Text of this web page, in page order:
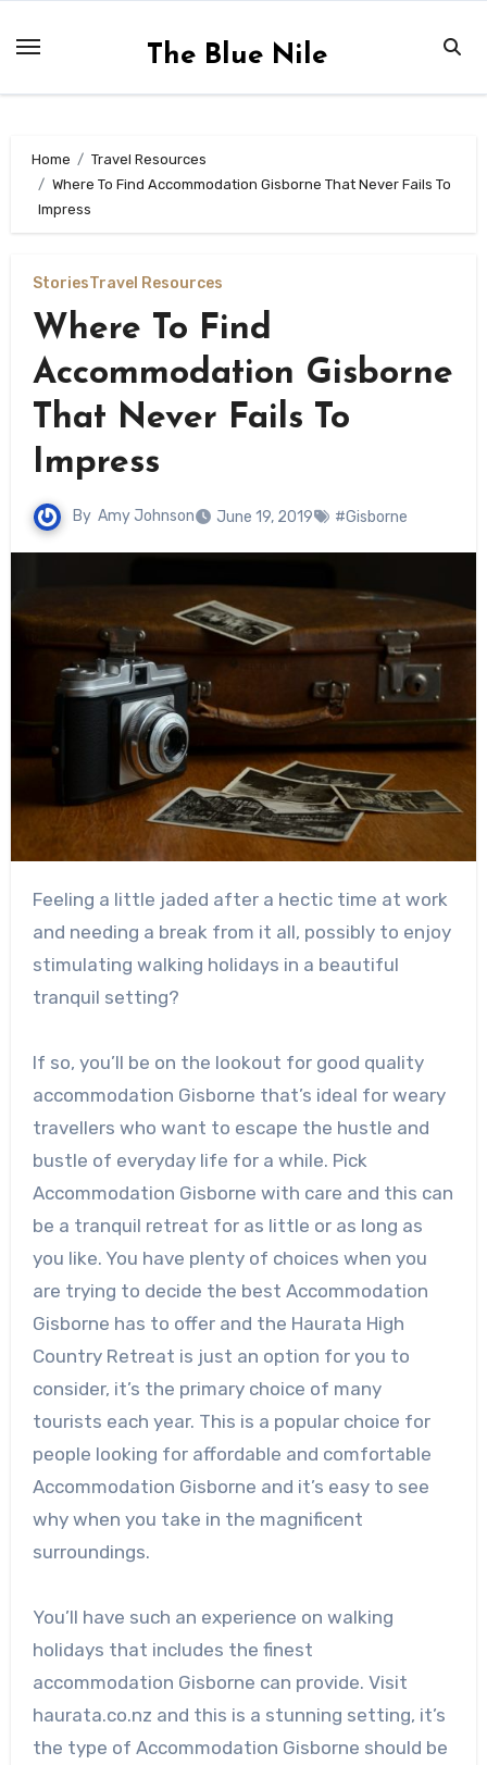
The Blue Nile
Home
Travel Resources
Where To Find Accommodation Gisborne That Never Fails To
Impress
StoriesTravel Resources
Where To Find
Accommodation Gisborne
That Never Fails To
Impress
By Amy Johnson June 19, 2019 #Gisborne
Feeling a little jaded after a hectic time at work
and needing a break from it all, possibly to enjoy
stimulating walking holidays in a beautiful
tranquil setting?
If so, you’ll be on the lookout for good quality
accommodation Gisborne that’s ideal for weary
travellers who want to escape the hustle and
bustle of everyday life for a while. Pick
Accommodation Gisborne with care and this can
be a tranquil retreat for as little or as long as
you like. You have plenty of choices when you
are trying to decide the best Accommodation
Gisborne has to offer and the Haurata High
Country Retreat is just an option for you to
consider, it’s the primary choice of many
tourists each year. This is a popular choice for
people looking for affordable and comfortable
Accommodation Gisborne and it’s easy to see
why when you take in the magnificent
surroundings.
You’ll have such an experience on walking
holidays that includes the finest
accommodation Gisborne can provide. Visit
haurata.co.nz and this is a stunning setting, it’s
the type of Accommodation Gisborne should be